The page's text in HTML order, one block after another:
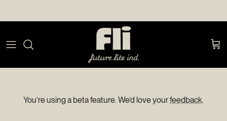
Cart
You’re using a beta feature. We’d love yourfeedback.